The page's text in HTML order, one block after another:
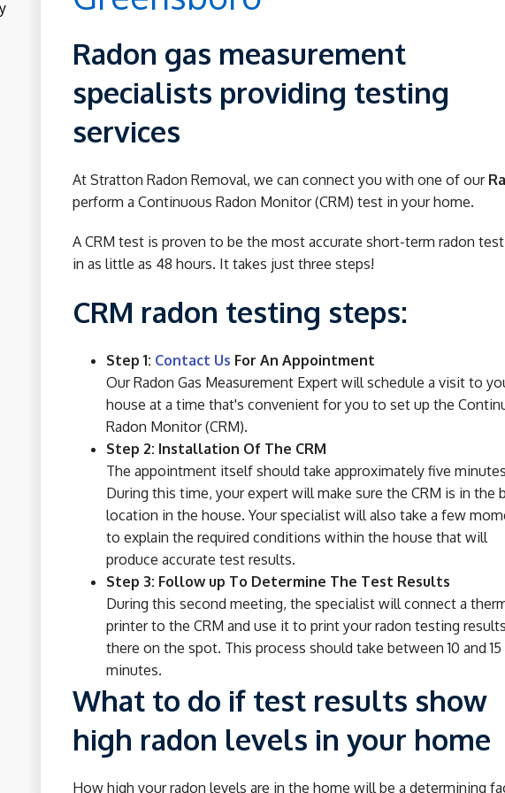
Radon gas measurement
specialists providing testing
services
At Stratton Radon Removal, we can connect you with one of our
perform a Continuous Radon Monitor (CRM) test in your home.
A CRM test is proven to be the most accurate short-term radon
in as little as 48 hours. It takes just three steps!
CRM radon testing steps:
Step 1: Contact Us For An Appointment
Our Radon Gas Measurement Expert will schedule a visit to
house at a time that's convenient for you to set up the
Radon Monitor (CRM).
Step 2: Installation Of The CRM
The appointment itself should take approximately five
During this time, your expert will make sure the CRM is in the
location in the house. Your specialist will also take a few
to explain the required conditions within the house that will
produce accurate test results.
Step 3: Follow up To Determine The Test Results
During this second meeting, the specialist will connect a
printer to the CRM and use it to print your radon testing
there on the spot. This process should take between 10 and 15
minutes.
What to do if test results show
high radon levels in your home
How high your radon levels are in the home will be a determining